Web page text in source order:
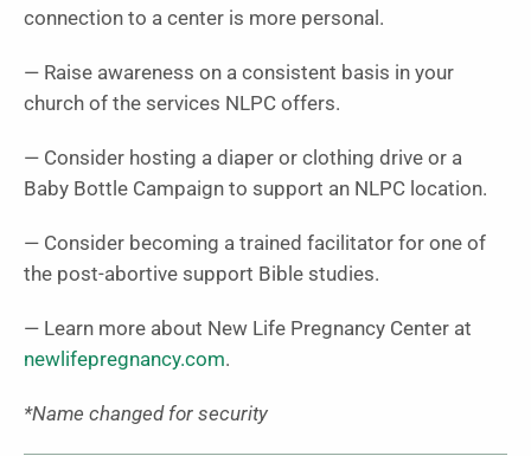
connection to a center is more personal.
— Raise awareness on a consistent basis in your
church of the services NLPC offers.
— Consider hosting a diaper or clothing drive or a
Baby Bottle Campaign to support an NLPC location.
— Consider becoming a trained facilitator for one of
the post-abortive support Bible studies.
— Learn more about New Life Pregnancy Center at
newlifepregnancy.com.
*Name changed for security